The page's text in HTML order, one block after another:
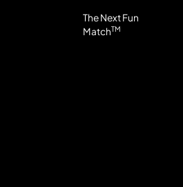
The Next Fun
MatchTM